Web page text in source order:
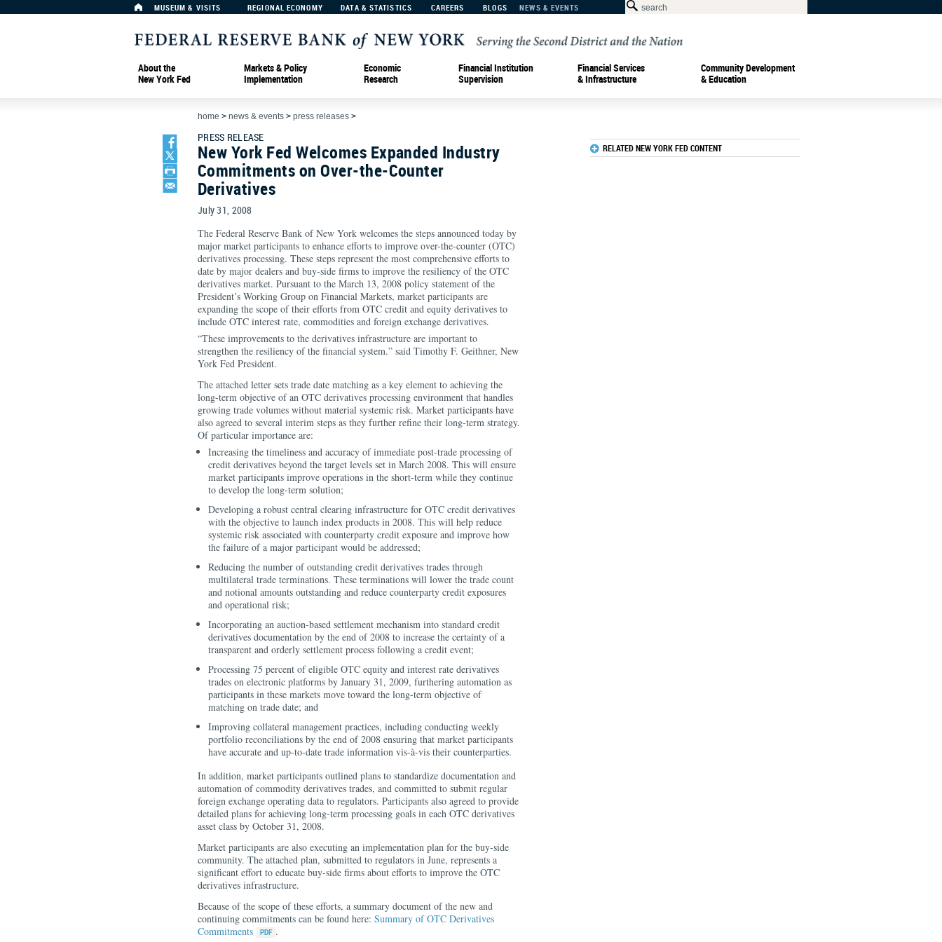
MUSEUM & VISITS REGIONAL ECONOMY DATA & STATISTICS CAREERS BLOGS NEWS & EVENTS
About the
New York Fed
Markets & Policy
Implementation
Economic
Research
Financial Institution
Supervision
Financial Services
& Infrastructure
Community Development
& Education
home > news & events > press releases >
PRESS RELEASE
New York Fed Welcomes Expanded Industry
Commitments on Over-the-Counter
Derivatives
July 31, 2008
The Federal Reserve Bank of New York welcomes the steps announced today by
major market participants to enhance efforts to improve over-the-counter (OTC)
derivatives processing. These steps represent the most comprehensive efforts to
date by major dealers and buy-side firms to improve the resiliency of the OTC
derivatives market. Pursuant to the March 13, 2008 policy statement of the
President’s Working Group on Financial Markets, market participants are
expanding the scope of their efforts from OTC credit and equity derivatives to
include OTC interest rate, commodities and foreign exchange derivatives.
“These improvements to the derivatives infrastructure are important to
strengthen the resiliency of the financial system.” said Timothy F. Geithner, New
York Fed President.
The attached letter sets trade date matching as a key element to achieving the
long-term objective of an OTC derivatives processing environment that handles
growing trade volumes without material systemic risk. Market participants have
also agreed to several interim steps as they further refine their long-term strategy.
Of particular importance are:
Increasing the timeliness and accuracy of immediate post-trade processing of
credit derivatives beyond the target levels set in March 2008. This will ensure
market participants improve operations in the short-term while they continue
to develop the long-term solution;
Developing a robust central clearing infrastructure for OTC credit derivatives
with the objective to launch index products in 2008. This will help reduce
systemic risk associated with counterparty credit exposure and improve how
the failure of a major participant would be addressed;
Reducing the number of outstanding credit derivatives trades through
multilateral trade terminations. These terminations will lower the trade count
and notional amounts outstanding and reduce counterparty credit exposures
and operational risk;
Incorporating an auction-based settlement mechanism into standard credit
derivatives documentation by the end of 2008 to increase the certainty of a
transparent and orderly settlement process following a credit event;
Processing 75 percent of eligible OTC equity and interest rate derivatives
trades on electronic platforms by January 31, 2009, furthering automation as
participants in these markets move toward the long-term objective of
matching on trade date; and
Improving collateral management practices, including conducting weekly
portfolio reconciliations by the end of 2008 ensuring that market participants
have accurate and up-to-date trade information vis-à-vis their counterparties.
In addition, market participants outlined plans to standardize documentation and
automation of commodity derivatives trades, and committed to submit regular
foreign exchange operating data to regulators. Participants also agreed to provide
detailed plans for achieving long-term processing goals in each OTC derivatives
asset class by October 31, 2008.
Market participants are also executing an implementation plan for the buy-side
community. The attached plan, submitted to regulators in June, represents a
significant effort to educate buy-side firms about efforts to improve the OTC
derivatives infrastructure.
Because of the scope of these efforts, a summary document of the new and
continuing commitments can be found here: Summary of OTC Derivatives
Commitments
.
RELATED NEW YORK FED CONTENT